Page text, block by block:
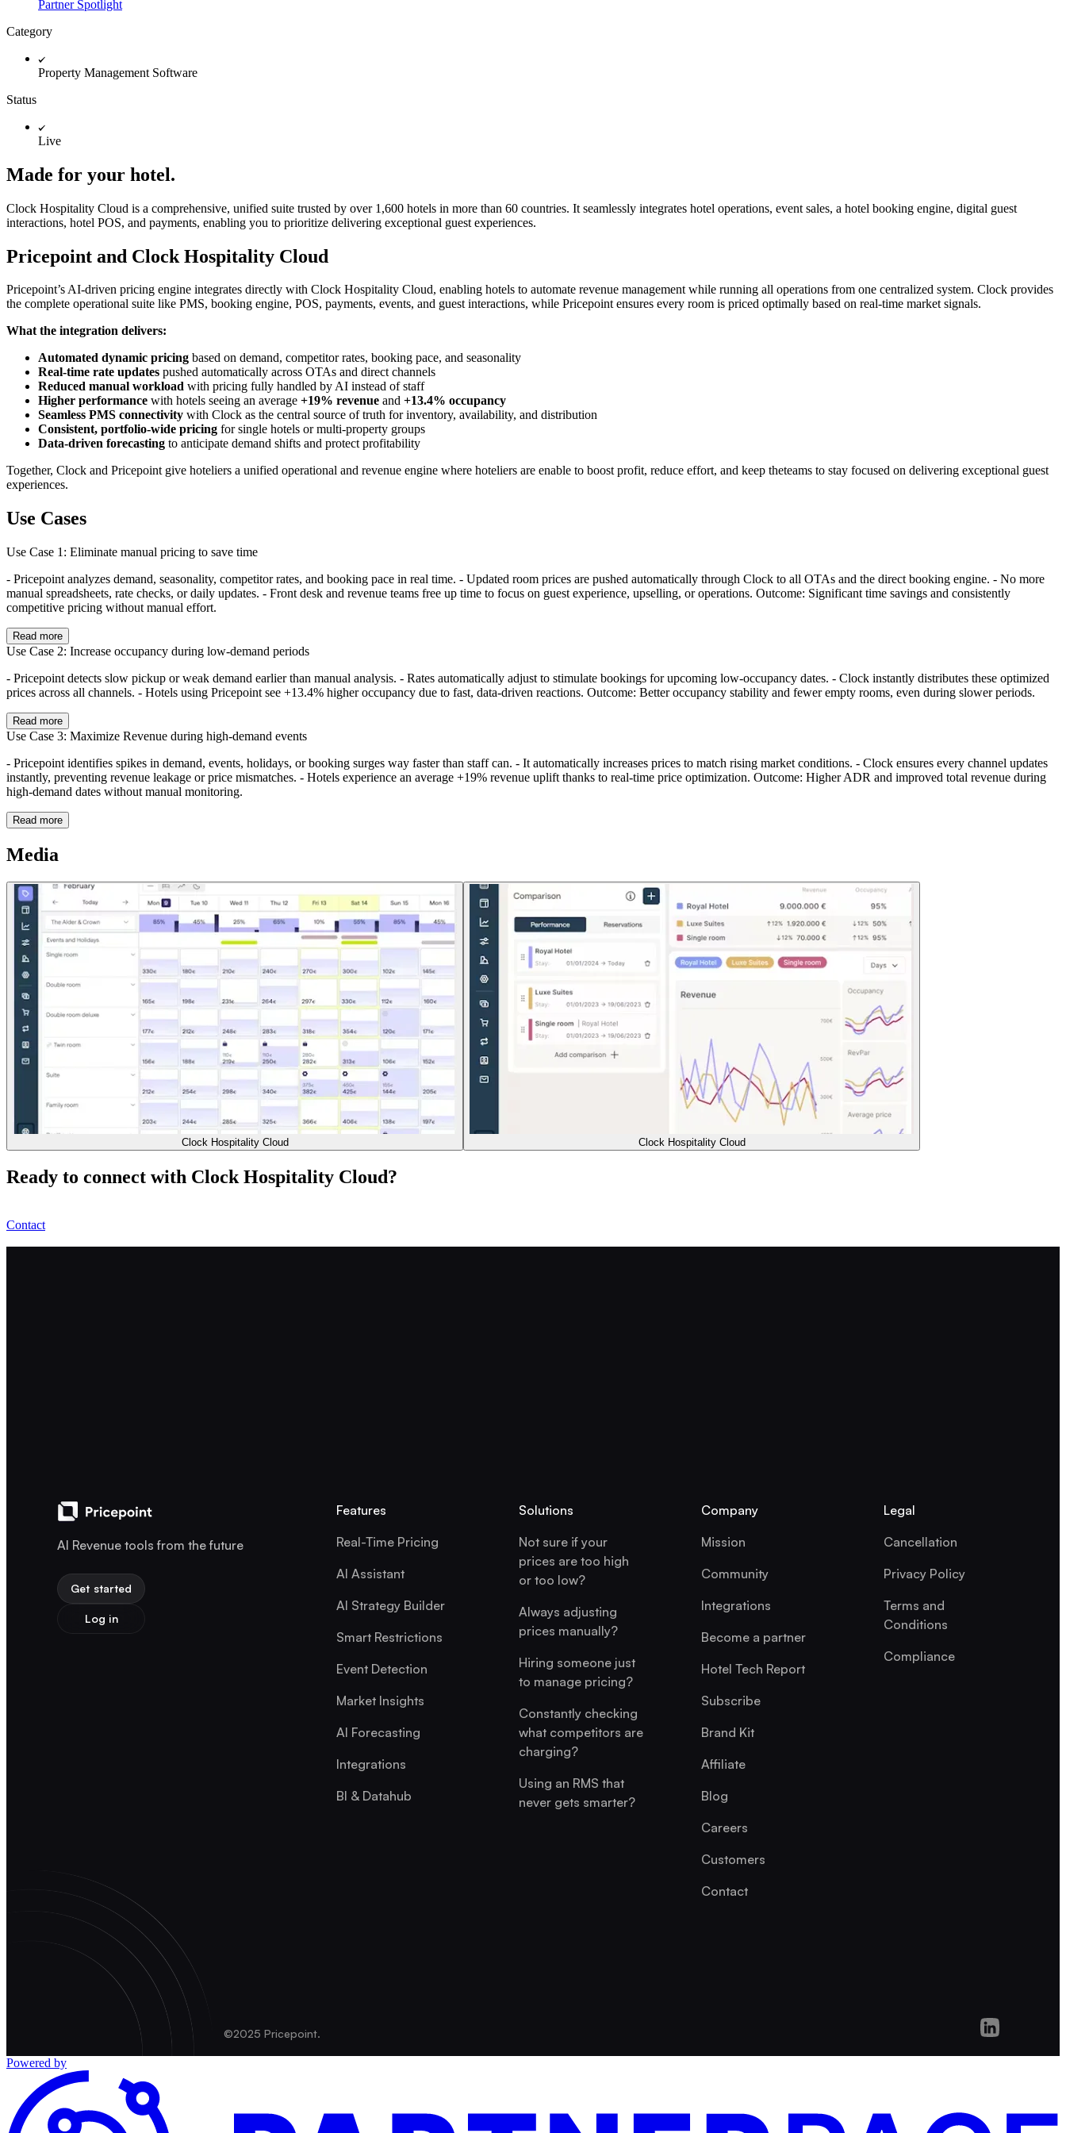
Partner Spotlight
Category
Property Management Software
Status
Live
Made for your hotel.
Clock Hospitality Cloud is a comprehensive, unified suite trusted by over 1,600 hotels in more than 60 countries. It seamlessly integrates hotel operations, event sales, a hotel booking engine, digital guest
interactions, hotel POS, and payments, enabling you to prioritize delivering exceptional guest experiences.
Pricepoint and Clock Hospitality Cloud
Pricepoint’s AI-driven pricing engine integrates directly with Clock Hospitality Cloud, enabling hotels to automate revenue management while running all operations from one centralized system. Clock provides
the complete operational suite like PMS, booking engine, POS, payments, events, and guest interactions, while Pricepoint ensures every room is priced optimally based on real-time market signals.
What the integration delivers:
Automated dynamic pricing based on demand, competitor rates, booking pace, and seasonality
Real-time rate updates pushed automatically across OTAs and direct channels
Reduced manual workload with pricing fully handled by AI instead of staff
Higher performance with hotels seeing an average +19% revenue and +13.4% occupancy
Seamless PMS connectivity with Clock as the central source of truth for inventory, availability, and distribution
Consistent, portfolio-wide pricing for single hotels or multi-property groups
Data-driven forecasting to anticipate demand shifts and protect profitability
Together, Clock and Pricepoint give hoteliers a unified operational and revenue engine where hoteliers are enable to boost profit, reduce effort, and keep theteams to stay focused on delivering exceptional guest
experiences.
Use Cases
Use Case 1: Eliminate manual pricing to save time
- Pricepoint analyzes demand, seasonality, competitor rates, and booking pace in real time. - Updated room prices are pushed automatically through Clock to all OTAs and the direct booking engine. - No more
manual spreadsheets, rate checks, or daily updates. - Front desk and revenue teams free up time to focus on guest experience, upselling, or operations. Outcome: Significant time savings and consistently
competitive pricing without manual effort.
Read more
Use Case 2: Increase occupancy during low-demand periods
- Pricepoint detects slow pickup or weak demand earlier than manual analysis. - Rates automatically adjust to stimulate bookings for upcoming low-occupancy dates. - Clock instantly distributes these optimized
prices across all channels. - Hotels using Pricepoint see +13.4% higher occupancy due to fast, data-driven reactions. Outcome: Better occupancy stability and fewer empty rooms, even during slower periods.
Read more
Use Case 3: Maximize Revenue during high-demand events
- Pricepoint identifies spikes in demand, events, holidays, or booking surges way faster than staff can. - It automatically increases prices to match rising market conditions. - Clock ensures every channel updates
instantly, preventing revenue leakage or price mismatches. - Hotels experience an average +19% revenue uplift thanks to real-time price optimization. Outcome: Higher ADR and improved total revenue during
high-demand dates without manual monitoring.
Read more
Media
Clock Hospitality Cloud Clock Hospitality Cloud
Ready to connect with Clock Hospitality Cloud?
Contact
AI Revenue tools from the future
Get started
Log in
Features
Real-Time Pricing
AI Assistant
AI Strategy Builder
Smart Restrictions
Event Detection
Market Insights
AI Forecasting
Integrations
BI & Datahub
Solutions
Not sure if your
prices are too high
or too low?
Always adjusting
prices manually?
Hiring someone just
to manage pricing?
Constantly checking
what competitors are
charging?
Using an RMS that
never gets smarter?
Company
Mission
Community
Integrations
Become a partner
Hotel Tech Report
Subscribe
Brand Kit
Affiliate
Blog
Careers
Customers
Contact
Legal
Cancellation
Privacy Policy
Terms and
Conditions
Compliance
©2025 Pricepoint.
Powered by